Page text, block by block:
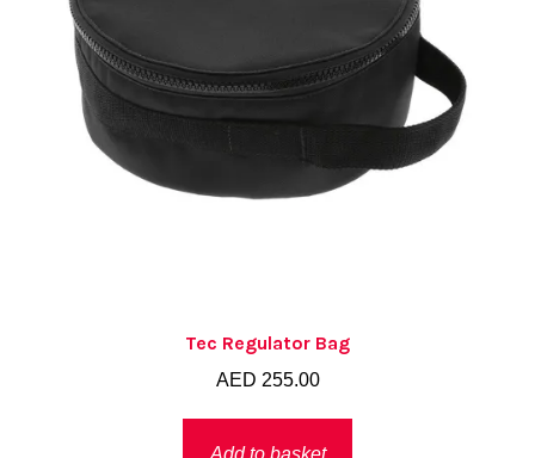
Tec Regulator Bag
AED 255.00